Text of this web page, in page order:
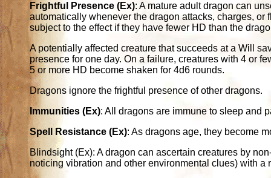
Frightful Presence (Ex): A mature adult dragon can
automatically whenever the dragon attacks, charges,
subject to the effect if they have fewer HD than the
A potentially affected creature that succeeds at a Will
presence for one day. On a failure, creatures with 4 or
5 or more HD become shaken for 4d6 rounds.
Dragons ignore the frightful presence of other dragons.
Immunities (Ex): All dragons are immune to sleep and
Spell Resistance (Ex): As dragons age, they become
Blindsight (Ex): A dragon can ascertain creatures by
noticing vibration and other environmental clues) with a